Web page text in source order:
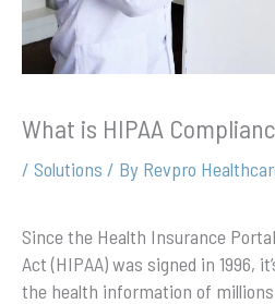
What is HIPAA
/ Solutions / By Revpro
Since the Health Insurance
Act (HIPAA) was signed in 1996,
the health information of